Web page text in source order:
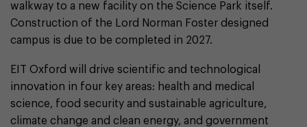
walkway to a new facility on the Science Park itself.
Construction of the Lord Norman Foster designed
campus is due to be completed in 2027.
EIT Oxford will drive scientific and technological
innovation in four key areas: health and medical
science, food security and sustainable agriculture,
climate change and clean energy, and government